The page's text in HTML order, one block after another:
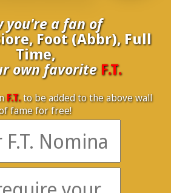
you're a fan of
Foot (Abbr), Full
Time,
own favoriteF.T.
F.T.to be added to the above wall
fame for free!